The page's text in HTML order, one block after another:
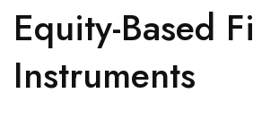
Equity-Based
Instruments